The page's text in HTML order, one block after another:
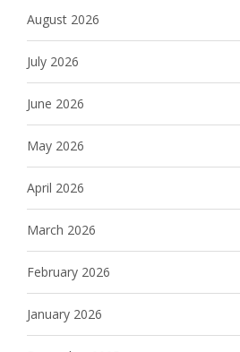
August 2026
July 2026
June 2026
May 2026
April 2026
March 2026
February 2026
January 2026